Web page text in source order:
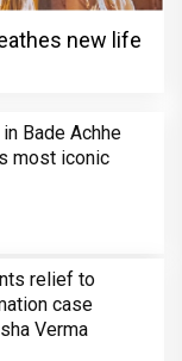
new life
Bade Achhe
most iconic
relief to
case
Verma